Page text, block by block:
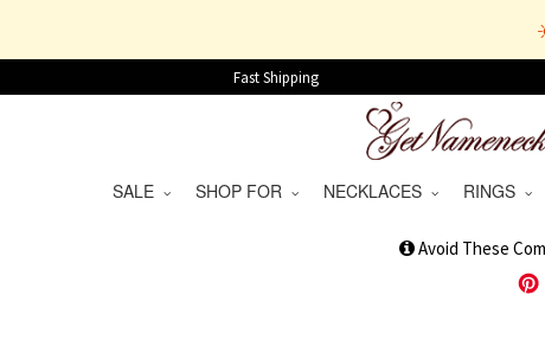
Fast Shipping
SALE SHOP FOR NECKLACES RINGS
Avoid These